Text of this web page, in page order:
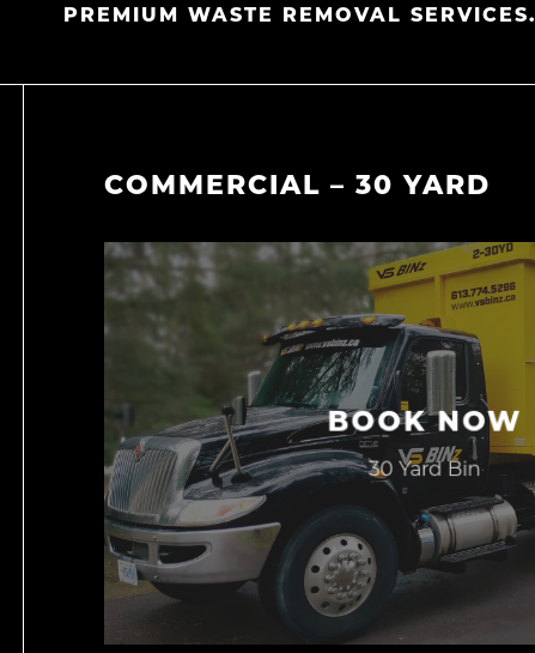
PREMIUM WASTE REMOVAL SERVICES.
COMMERCIAL – 30 YARD
BOOK NOW
30 Yard Bin